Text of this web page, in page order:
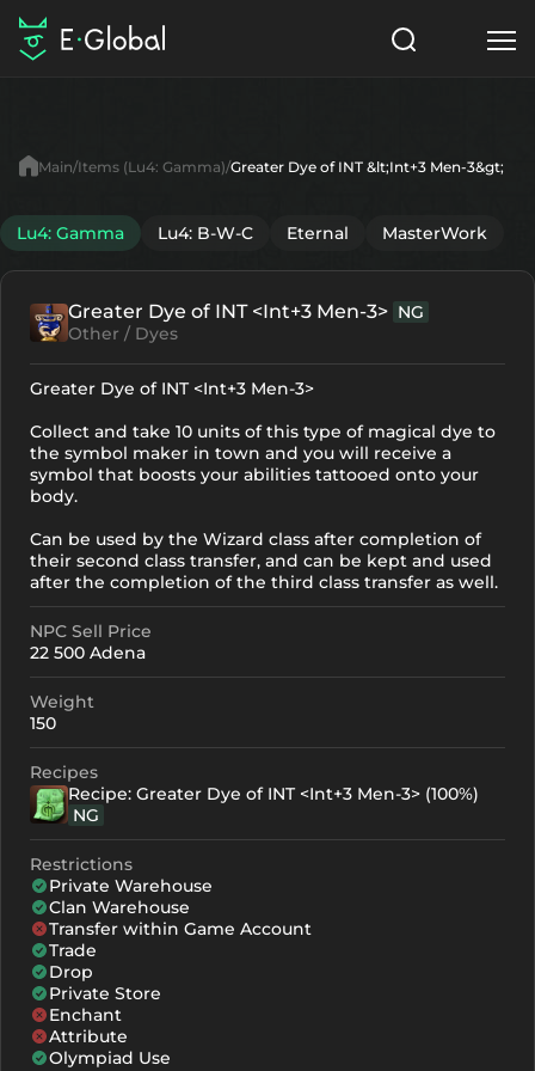
Items
NPC
Articles
English
Search
Start to Play
Main Items (Lu4: Gamma) Greater Dye of INT &lt;Int+3 Men-3&gt;
Lu4: Gamma Lu4: B-W-C Eternal MasterWork
Greater Dye of INT <Int+3 Men-3> NG
Other / Dyes
Greater Dye of INT <Int+3 Men-3>
Collect and take 10 units of this type of magical dye to
the symbol maker in town and you will receive a
symbol that boosts your abilities tattooed onto your
body.
Can be used by the Wizard class after completion of
their second class transfer, and can be kept and used
after the completion of the third class transfer as well.
NPC Sell Price
22 500 Adena
Weight
150
Recipes
Recipe: Greater Dye of INT <Int+3 Men-3> (100%)
NG
Restrictions
Private Warehouse
Clan Warehouse
Transfer within Game Account
Trade
Drop
Private Store
Enchant
Attribute
Olympiad Use